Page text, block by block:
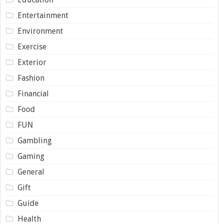
Entertainment
Environment
Exercise
Exterior
Fashion
Financial
Food
FUN
Gambling
Gaming
General
Gift
Guide
Health